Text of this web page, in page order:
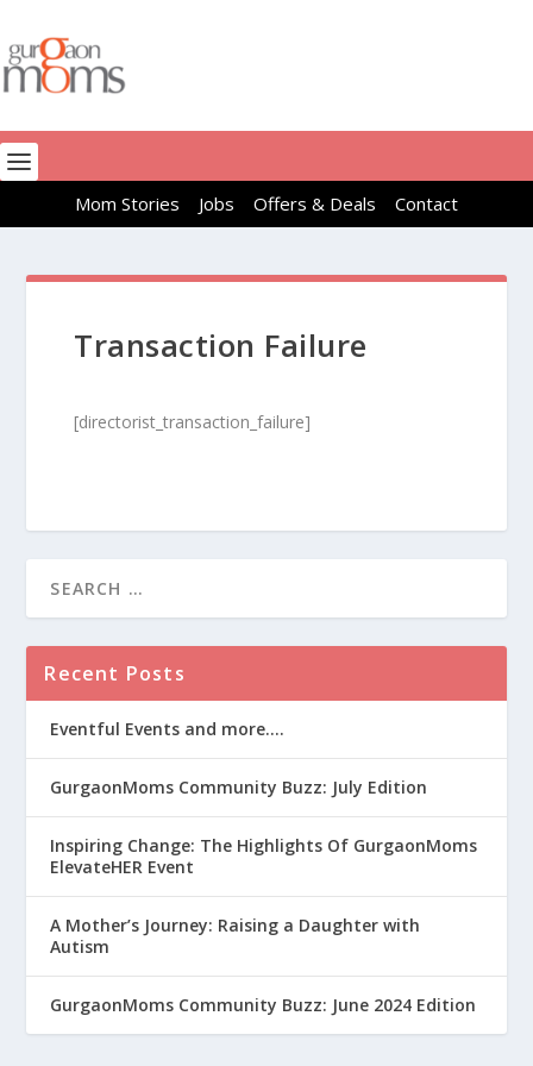
Mom Stories Jobs Offers & Deals Contact
Transaction Failure
[directorist_transaction_failure]
Recent Posts
Eventful Events and more….
GurgaonMoms Community Buzz: July Edition
Inspiring Change: The Highlights Of GurgaonMoms
ElevateHER Event
A Mother’s Journey: Raising a Daughter with
Autism
GurgaonMoms Community Buzz: June 2024 Edition